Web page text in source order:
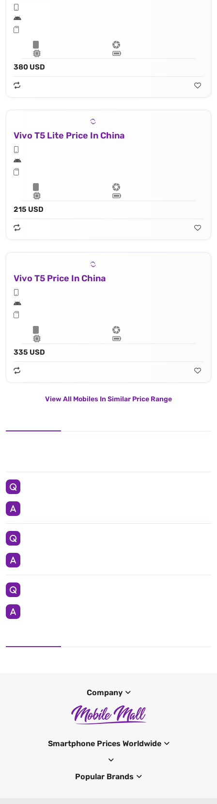
380 USD
Vivo T5 Lite Price In China
215 USD
Vivo T5 Price In China
335 USD
View All Mobiles In Similar Price Range
Company
Smartphone Prices Worldwide
Popular Brands